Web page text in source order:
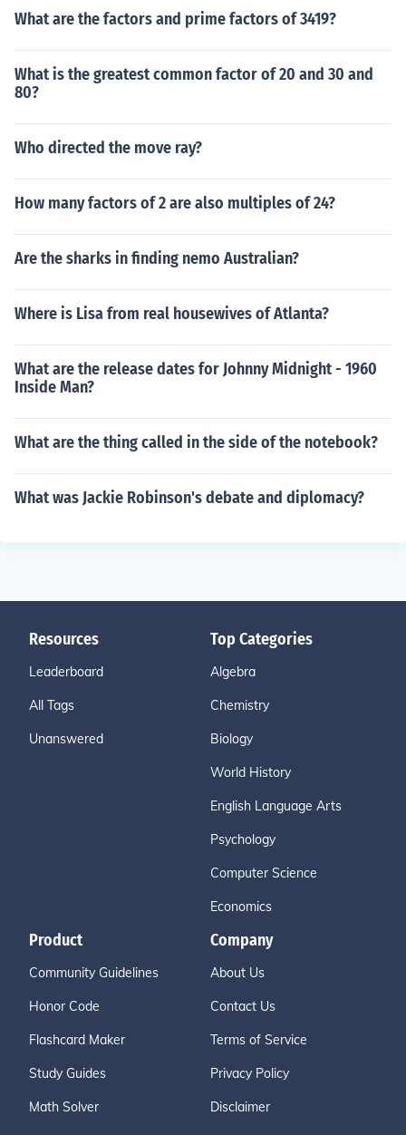
What are the factors and prime factors of 3419?
What is the greatest common factor of 20 and 30 and
80?
Who directed the move ray?
How many factors of 2 are also multiples of 24?
Are the sharks in finding nemo Australian?
Where is Lisa from real housewives of Atlanta?
What are the release dates for Johnny Midnight - 1960
Inside Man?
What are the thing called in the side of the notebook?
What was Jackie Robinson's debate and diplomacy?
Resources
Leaderboard
All Tags
Unanswered
Top Categories
Algebra
Chemistry
Biology
World History
English Language Arts
Psychology
Computer Science
Economics
Product
Community Guidelines
Honor Code
Flashcard Maker
Study Guides
Math Solver
Company
About Us
Contact Us
Terms of Service
Privacy Policy
Disclaimer